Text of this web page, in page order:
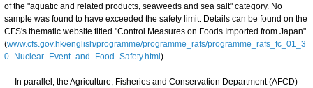
of the "aquatic and related products, seaweeds and sea salt" category. No
sample was found to have exceeded the safety limit. Details can be found on the
CFS's thematic website titled "Control Measures on Foods Imported from Japan"
(www.cfs.gov.hk/english/programme/programme_rafs/programme_rafs_fc_01_3
0_Nuclear_Event_and_Food_Safety.html ).
In parallel, the Agriculture, Fisheries and Conservation Department (AFCD)